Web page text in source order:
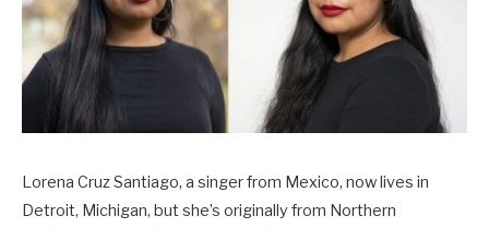
Lorena Cruz Santiago, a singer from Mexico, now lives in
Detroit, Michigan, but she’s originally from Northern